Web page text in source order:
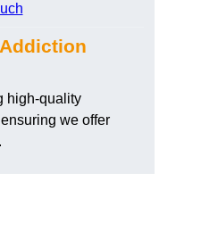
high-quality
we offer